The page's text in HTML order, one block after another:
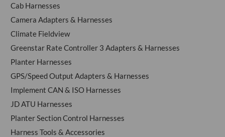
Cab Harnesses
Camera Adapters & Harnesses
Climate Fieldview
Greenstar Rate Controller 3 Adapters & Harnesses
Planter Harnesses
GPS/Speed Output Adapters & Harnesses
Implement CAN & ISO Harnesses
JD ATU Harnesses
Planter Section Control Harnesses
Harness Tools & Accessories